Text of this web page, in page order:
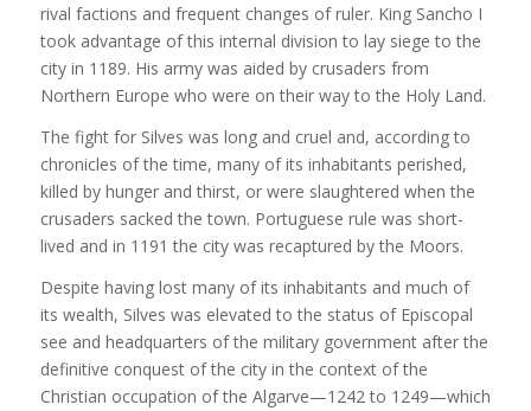
rival factions and frequent changes of ruler. King Sancho I
took advantage of this internal division to lay siege to the
city in 1189. His army was aided by crusaders from
Northern Europe who were on their way to the Holy Land.
The fight for Silves was long and cruel and, according to
chronicles of the time, many of its inhabitants perished,
killed by hunger and thirst, or were slaughtered when the
crusaders sacked the town. Portuguese rule was short-
lived and in 1191 the city was recaptured by the Moors.
Despite having lost many of its inhabitants and much of
its wealth, Silves was elevated to the status of Episcopal
see and headquarters of the military government after the
definitive conquest of the city in the context of the
Christian occupation of the Algarve—1242 to 1249—which